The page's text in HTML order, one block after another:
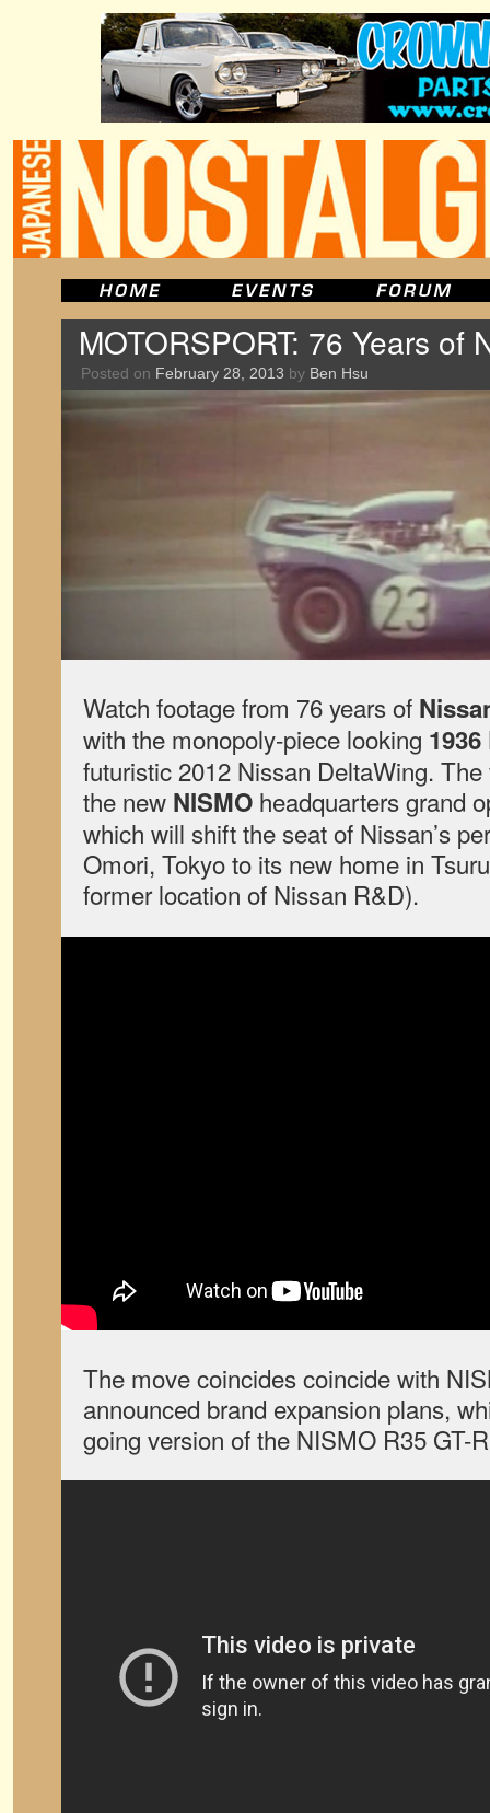
MOTORSPORT: 76 Years of
Posted on February 28, 2013 by Ben Hsu
Watch footage from 76 years of
with the monopoly-piece looking
futuristic 2012 Nissan DeltaWing.
the new NISMO headquarters grand
which will shift the seat of Nissan’s
Omori, Tokyo to its new home in
former location of Nissan R&D).
The move coincides coincide with
announced brand expansion plans,
going version of the NISMO R35 GT-